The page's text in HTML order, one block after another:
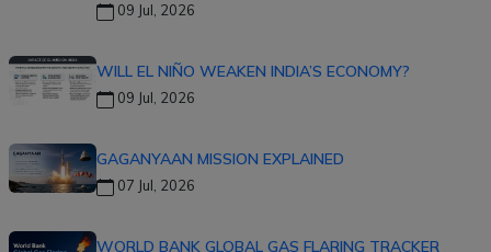
09 Jul, 2026
WILL EL NIÑO WEAKEN INDIA’S ECONOMY?
09 Jul, 2026
GAGANYAAN MISSION EXPLAINED
07 Jul, 2026
WORLD BANK GLOBAL GAS FLARING TRACKER